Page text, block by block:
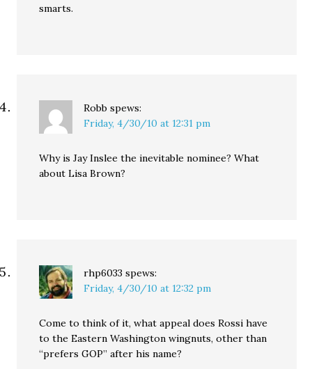
smarts.
Robb spews:
Friday, 4/30/10 at 12:31 pm
Why is Jay Inslee the inevitable nominee? What
about Lisa Brown?
rhp6033 spews:
Friday, 4/30/10 at 12:32 pm
Come to think of it, what appeal does Rossi have
to the Eastern Washington wingnuts, other than
“prefers GOP” after his name?